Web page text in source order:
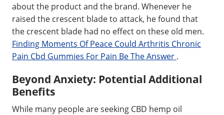
about the product and the brand. Whenever he
raised the crescent blade to attack, he found that
the crescent blade had no effect on these old men.
Finding Moments Of Peace Could Arthritis Chronic
Pain Cbd Gummies For Pain Be The Answer .
Beyond Anxiety: Potential Additional
Benefits
While many people are seeking CBD hemp oil